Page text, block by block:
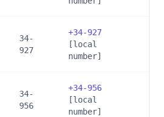
34-
927
+34-927
[local
number]
34-
956
+34-956
[local
number]